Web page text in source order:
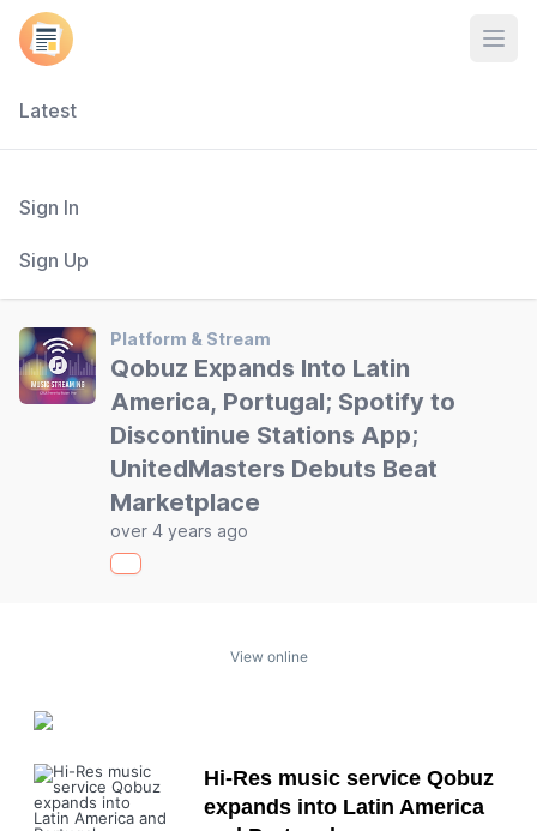
Latest
Sign In
Sign Up
Platform & Stream
Qobuz Expands Into Latin
America, Portugal; Spotify to
Discontinue Stations App;
UnitedMasters Debuts Beat
Marketplace
over 4 years ago